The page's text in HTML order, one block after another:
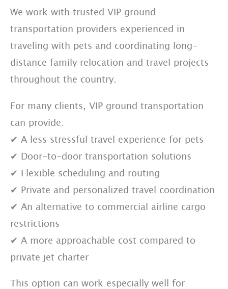
We work with trusted VIP ground
transportation providers experienced in
traveling with pets and coordinating long-
distance family relocation and travel projects
throughout the country.
For many clients, VIP ground transportation
can provide:
✔ A less stressful travel experience for pets
✔ Door-to-door transportation solutions
✔ Flexible scheduling and routing
✔ Private and personalized travel coordination
✔ An alternative to commercial airline cargo
restrictions
✔ A more approachable cost compared to
private jet charter
This option can work especially well for